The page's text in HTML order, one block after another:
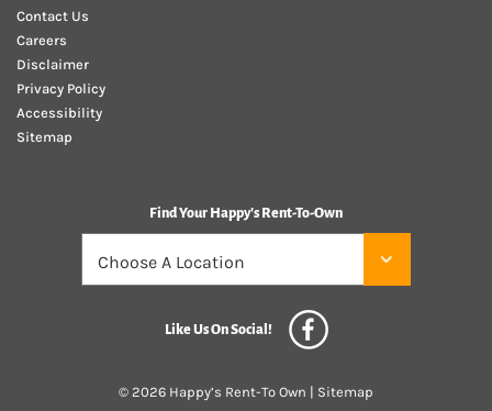
Contact Us
Careers
Disclaimer
Privacy Policy
Accessibility
Sitemap
Find Your Happy's Rent-To-Own
Like Us On Social!
© 2026 Happy’s Rent-To Own | Sitemap